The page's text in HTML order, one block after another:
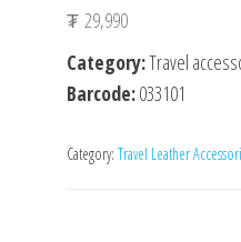
₮ 29,990
Category:Travel
Barcode:033101
Category: Travel Leather